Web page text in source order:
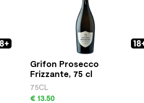
Grifon Prosecco
Frizzante, 75 cl
75CL
€ 13.50